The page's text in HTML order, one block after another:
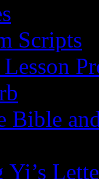
Scripts
Bible
Yi’s